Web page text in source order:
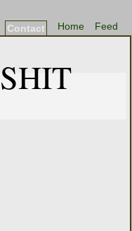
Feed
Home
Contact